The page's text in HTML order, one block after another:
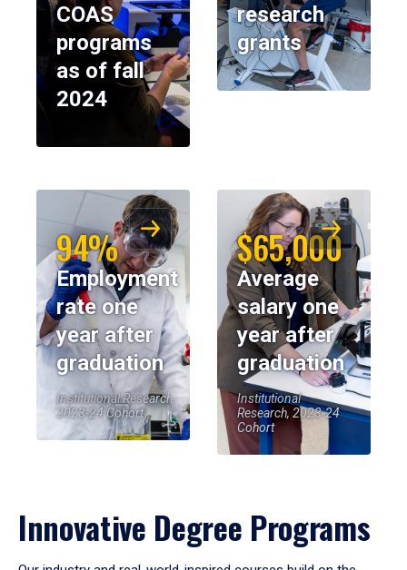
COAS
programs
as of fall
2024
research
grants
94%
Employment
rate one
year after
graduation
Institutional Research,
2023-24 Cohort
$65,000
Average
salary one
year after
graduation
Institutional
Research, 2023-24
Cohort
Innovative Degree Programs